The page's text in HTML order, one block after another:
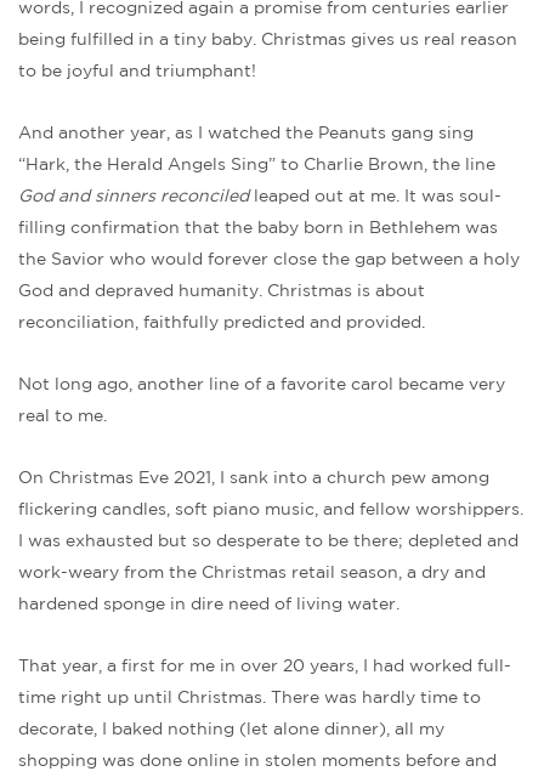
words, I recognized again a promise from centuries earlier
being fulfilled in a tiny baby. Christmas gives us real reason
to be joyful and triumphant!
And another year, as I watched the Peanuts gang sing
“Hark, the Herald Angels Sing” to Charlie Brown, the line
God and sinners reconciledleaped out at me. It was soul-
filling confirmation that the baby born in Bethlehem was
the Savior who would forever close the gap between a holy
God and depraved humanity. Christmas is about
reconciliation, faithfully predicted and provided.
Not long ago, another line of a favorite carol became very
real to me.
On Christmas Eve 2021, I sank into a church pew among
flickering candles, soft piano music, and fellow worshippers.
I was exhausted but so desperate to be there; depleted and
work-weary from the Christmas retail season, a dry and
hardened sponge in dire need of living water.
That year, a first for me in over 20 years, I had worked full-
time right up until Christmas. There was hardly time to
decorate, I baked nothing (let alone dinner), all my
shopping was done online in stolen moments before and